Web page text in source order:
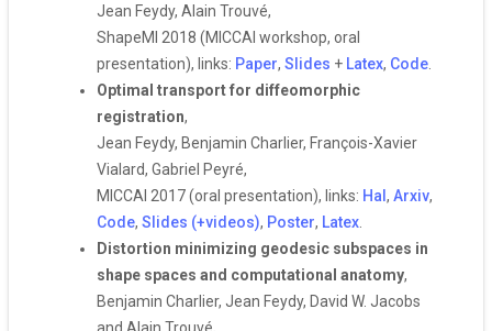
Jean Feydy, Alain Trouvé,
ShapeMI 2018 (MICCAI workshop, oral
presentation), links: Paper, Slides + Latex, Code
Optimal transport for diffeomorphic
registration,
Jean Feydy, Benjamin Charlier, François-Xavier
Vialard, Gabriel Peyré,
MICCAI 2017 (oral presentation), links: Hal , Arxiv,
Code, Slides (+videos), Poster, Latex
Distortion minimizing geodesic subspaces in
shape spaces and computational anatomy,
Benjamin Charlier, Jean Feydy, David W. Jacobs